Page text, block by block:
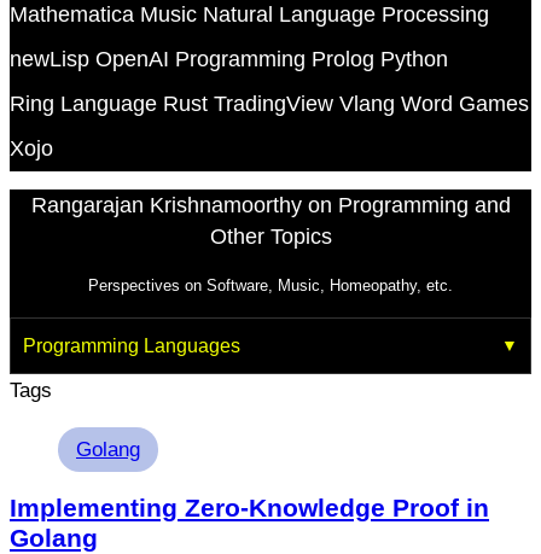
Mathematica Music Natural Language Processing
newLisp OpenAI Programming Prolog Python
Ring Language Rust TradingView Vlang Word Games
Xojo
Rangarajan Krishnamoorthy on Programming and
Other Topics
Perspectives on Software, Music, Homeopathy, etc.
Programming Languages
Tags
Golang
Implementing Zero-Knowledge Proof in
Golang